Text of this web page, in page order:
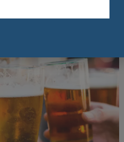
bold artisan flavours to
Street